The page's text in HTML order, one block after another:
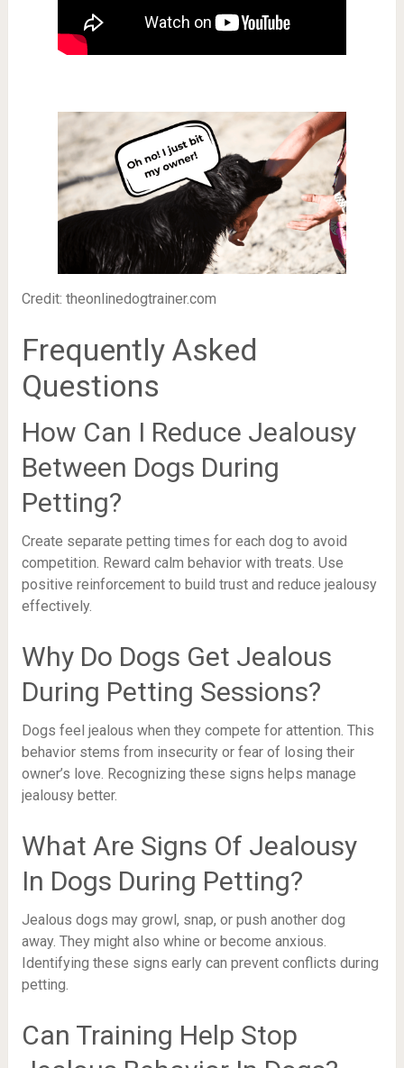
Credit: theonlinedogtrainer.com
Frequently Asked
Questions
How Can I Reduce Jealousy
Between Dogs During
Petting?
Create separate petting times for each dog to avoid
competition. Reward calm behavior with treats. Use
positive reinforcement to build trust and reduce jealousy
effectively.
Why Do Dogs Get Jealous
During Petting Sessions?
Dogs feel jealous when they compete for attention. This
behavior stems from insecurity or fear of losing their
owner’s love. Recognizing these signs helps manage
jealousy better.
What Are Signs Of Jealousy
In Dogs During Petting?
Jealous dogs may growl, snap, or push another dog
away. They might also whine or become anxious.
Identifying these signs early can prevent conflicts during
petting.
Can Training Help Stop